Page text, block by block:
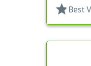
star Best